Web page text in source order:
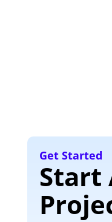
Get Started
Start